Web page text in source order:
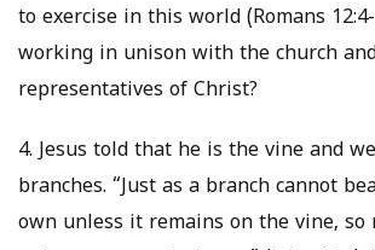
to exercise in this world (Romans
working in unison with the church
representatives of Christ?
4. Jesus told that he is the vine and
branches. “Just as a branch cannot
own unless it remains on the vine, so